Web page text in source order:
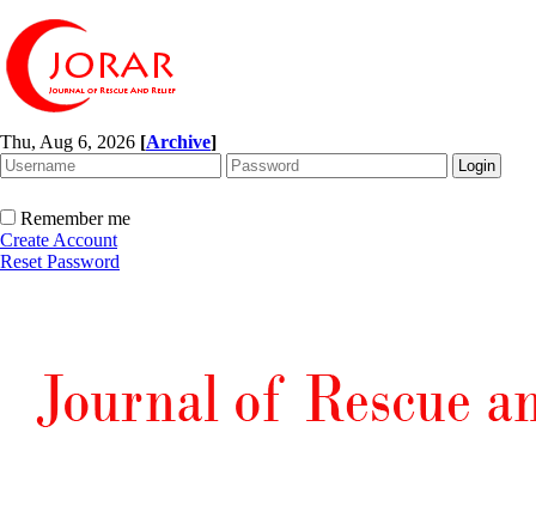
Thu, Aug 6, 2026 [Archive]
Remember me
Create Account
Reset Password